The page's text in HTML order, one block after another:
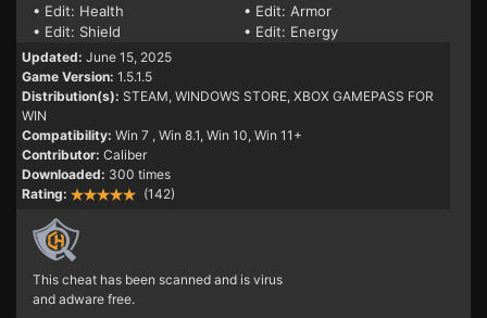
• Edit: Health
• Edit: Armor
• Edit: Shield
• Edit: Energy
Updated: June 15, 2025
Game Version: 1.5.1.5
Distribution(s): STEAM, WINDOWS STORE, XBOX GAMEPASS FOR
WIN
Compatibility: Win 7 , Win 8.1, Win 10, Win 11+
Contributor: Caliber
Downloaded: 300 times
Rating:
(142)
This cheat has been scanned and is virus
and adware free.